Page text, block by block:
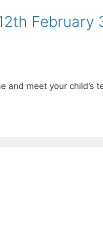
February
and meet your child’s